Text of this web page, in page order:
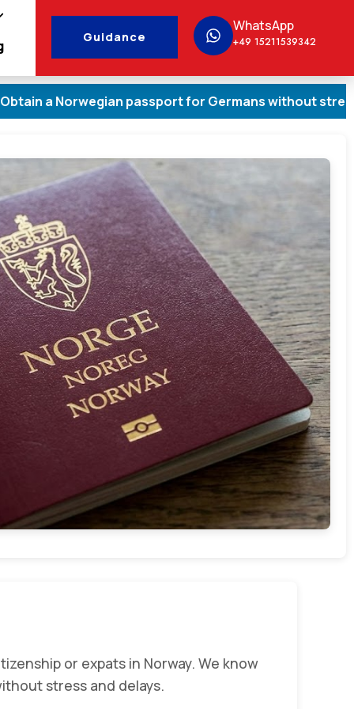
Guidance
WhatsApp
+49 15211539342
passport for Germans without stress
or expats in Norway. We know
stress and delays.